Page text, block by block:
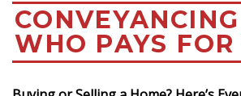
WHO PAYS